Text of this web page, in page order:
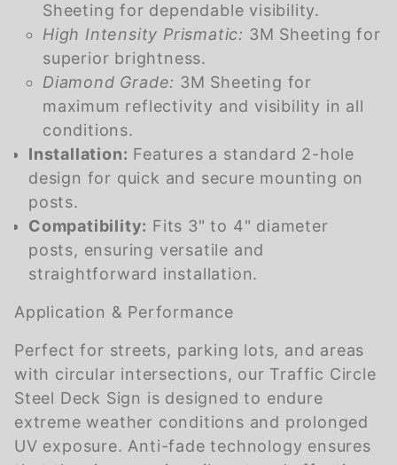
Sheeting for dependable visibility.
High Intensity Prismatic: 3M Sheeting for
superior brightness.
Diamond Grade: 3M Sheeting for
maximum reflectivity and visibility in all
conditions.
Installation: Features a standard 2-hole
design for quick and secure mounting on
posts.
Compatibility: Fits 3" to 4" diameter
posts, ensuring versatile and
straightforward installation.
Application & Performance
Perfect for streets, parking lots, and areas
with circular intersections, our Traffic Circle
Steel Deck Sign is designed to endure
extreme weather conditions and prolonged
UV exposure. Anti-fade technology ensures